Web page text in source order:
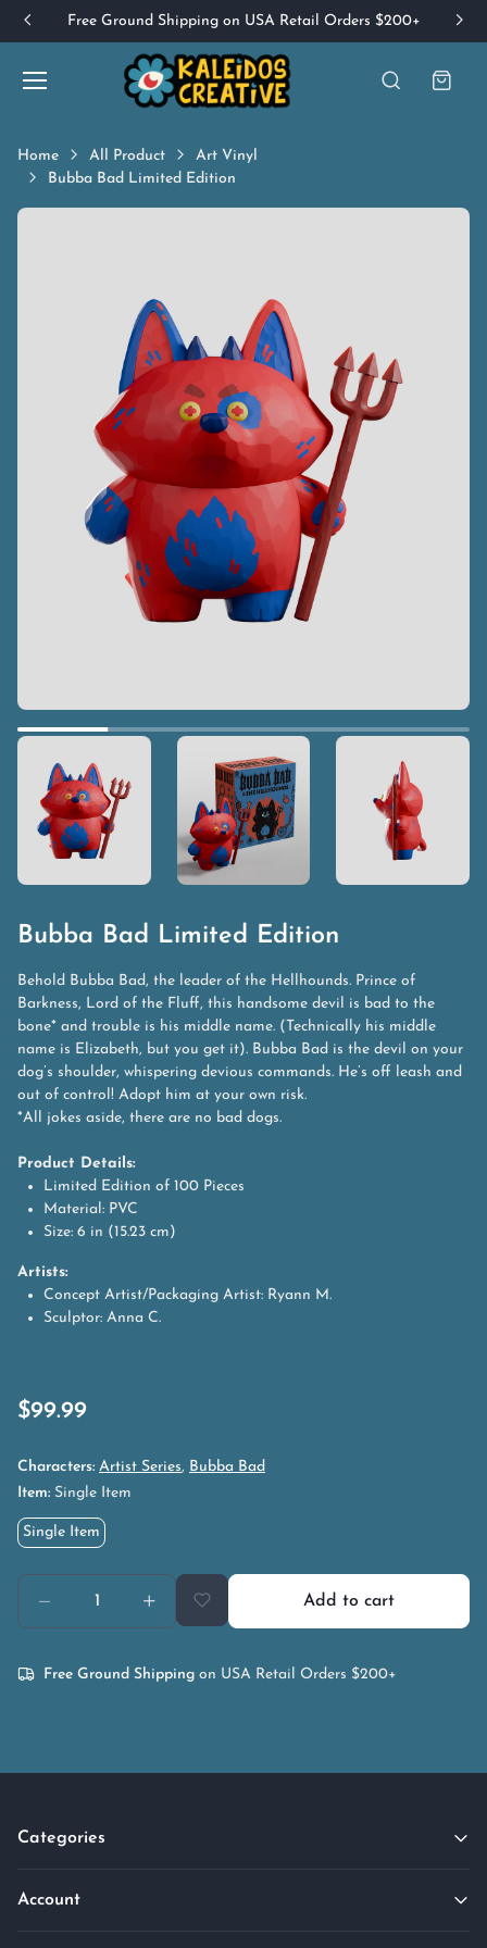
Free Ground Shipping on USA Retail Orders $200+
Home All Product
Art Vinyl
Bubba Bad Limited Edition
Bubba Bad Limited Edition
Behold Bubba Bad, the leader of the Hellhounds. Prince of
Barkness, Lord of the Fluff, this handsome devil is bad to the
bone* and trouble is his middle name. (Technically his middle
name is Elizabeth, but you get it). Bubba Bad is the devil on your
dog’s shoulder, whispering devious commands. He’s off leash and
out of control! Adopt him at your own risk.
*All jokes aside, there are no bad dogs.
Product Details:
Limited Edition of 100 Pieces
Material: PVC
Size: 6 in (15.23 cm)
Artists:
Concept Artist/Packaging Artist: Ryann M.
Sculptor: Anna C.
$99.99
Characters: Artist Series, Bubba Bad
Item: Single Item
Single Item
Add to cart
Free Ground Shipping on USA Retail Orders $200+
Categories
Account